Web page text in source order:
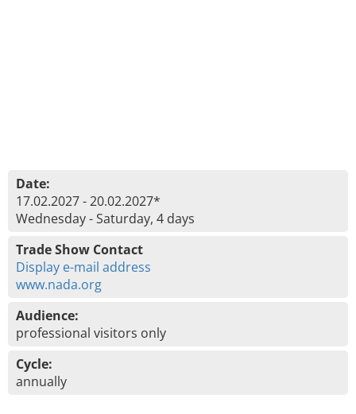
Date:
17.02.2027 - 20.02.2027*
Wednesday - Saturday, 4 days
Trade Show Contact
Display e-mail address
www.nada.org
Audience:
professional visitors only
Cycle:
annually